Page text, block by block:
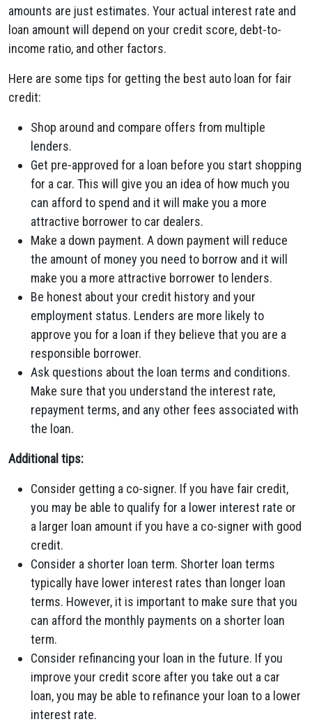
amounts are just estimates. Your actual interest rate and
loan amount will depend on your credit score, debt-to-
income ratio, and other factors.
Here are some tips for getting the best auto loan for fair
credit:
Shop around and compare offers from multiple
lenders.
Get pre-approved for a loan before you start shopping
for a car. This will give you an idea of how much you
can afford to spend and it will make you a more
attractive borrower to car dealers.
Make a down payment. A down payment will reduce
the amount of money you need to borrow and it will
make you a more attractive borrower to lenders.
Be honest about your credit history and your
employment status. Lenders are more likely to
approve you for a loan if they believe that you are a
responsible borrower.
Ask questions about the loan terms and conditions.
Make sure that you understand the interest rate,
repayment terms, and any other fees associated with
the loan.
Additional tips:
Consider getting a co-signer. If you have fair credit,
you may be able to qualify for a lower interest rate or
a larger loan amount if you have a co-signer with good
credit.
Consider a shorter loan term. Shorter loan terms
typically have lower interest rates than longer loan
terms. However, it is important to make sure that you
can afford the monthly payments on a shorter loan
term.
Consider refinancing your loan in the future. If you
improve your credit score after you take out a car
loan, you may be able to refinance your loan to a lower
interest rate.